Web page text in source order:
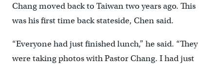
Chang moved back to Taiwan two years ago. This
was his first time back stateside, Chen said.
“Everyone had just finished lunch,” he said. “They
were taking photos with Pastor Chang. I had just